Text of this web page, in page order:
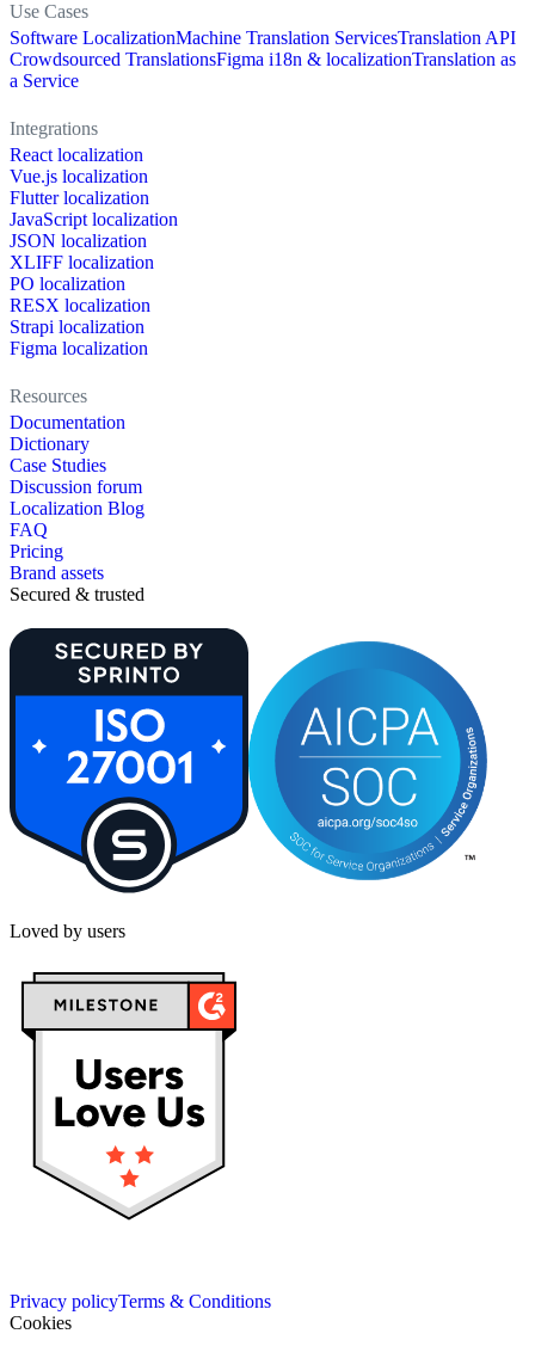
Use Cases
Software LocalizationMachine Translation ServicesTranslation API
Crowdsourced TranslationsFigma i18n & localizationTranslation as
a Service
Integrations
React localization
Vue.js localization
Flutter localization
JavaScript localization
JSON localization
XLIFF localization
PO localization
RESX localization
Strapi localization
Figma localization
Resources
Documentation
Dictionary
Case Studies
Discussion forum
Localization Blog
FAQ
Pricing
Brand assets
Secured & trusted
Loved by users
Privacy policyTerms & Conditions
Cookies